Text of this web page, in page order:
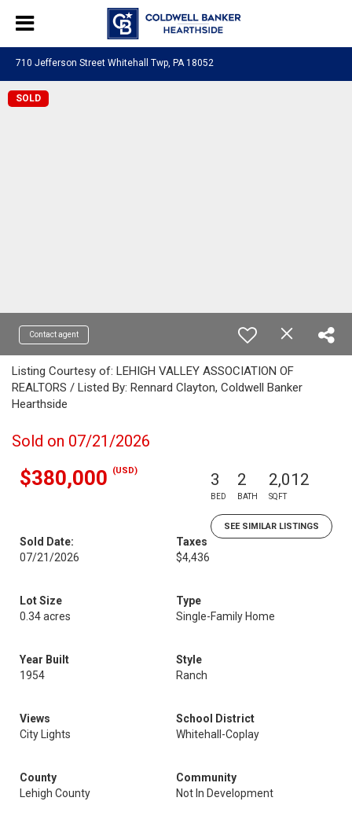
710 Jefferson Street Whitehall Twp, PA 18052
SOLD
Contact agent
Listing Courtesy of: LEHIGH VALLEY ASSOCIATION OF
REALTORS / Listed By: Rennard Clayton, Coldwell Banker
Hearthside
Sold on 07/21/2026
$380,000 (USD) 3
BED
2
BATH
2,012
SQFT
SEE SIMILAR LISTINGS
Sold Date:
07/21/2026
Taxes
$4,436
Lot Size
0.34 acres
Type
Single-Family Home
Year Built
1954
Style
Ranch
Views
City Lights
School District
Whitehall-Coplay
County
Lehigh County
Community
Not In Development